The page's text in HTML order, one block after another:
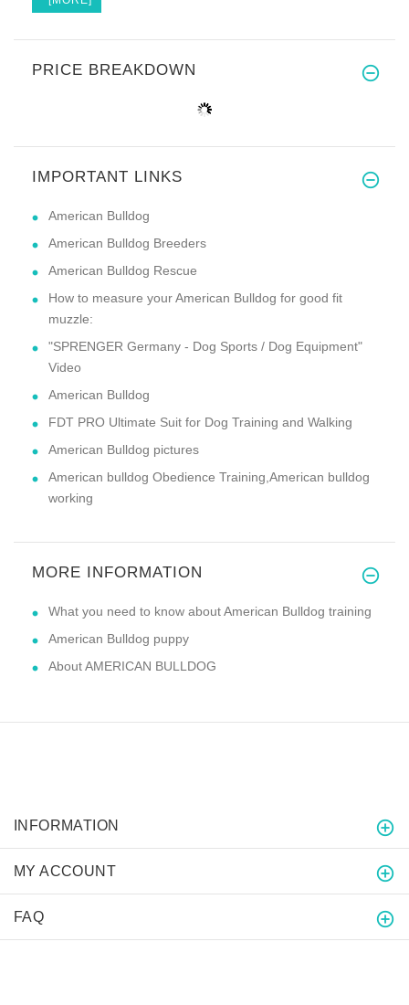
PRICE BREAKDOWN
IMPORTANT LINKS
American Bulldog
American Bulldog Breeders
American Bulldog Rescue
How to measure your American Bulldog for good fit
muzzle:
"SPRENGER Germany - Dog Sports / Dog Equipment"
Video
American Bulldog
FDT PRO Ultimate Suit for Dog Training and Walking
American Bulldog pictures
American bulldog Obedience Training,American bulldog
working
MORE INFORMATION
What you need to know about American Bulldog training
American Bulldog puppy
About AMERICAN BULLDOG
INFORMATION
MY ACCOUNT
FAQ